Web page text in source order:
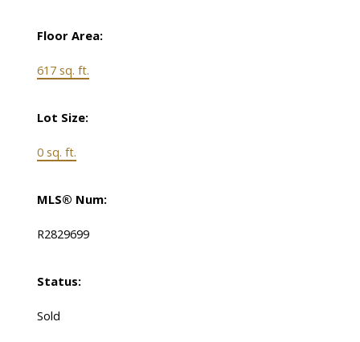
Floor Area:
617 sq. ft.
Lot Size:
0 sq. ft.
MLS® Num:
R2829699
Status:
Sold